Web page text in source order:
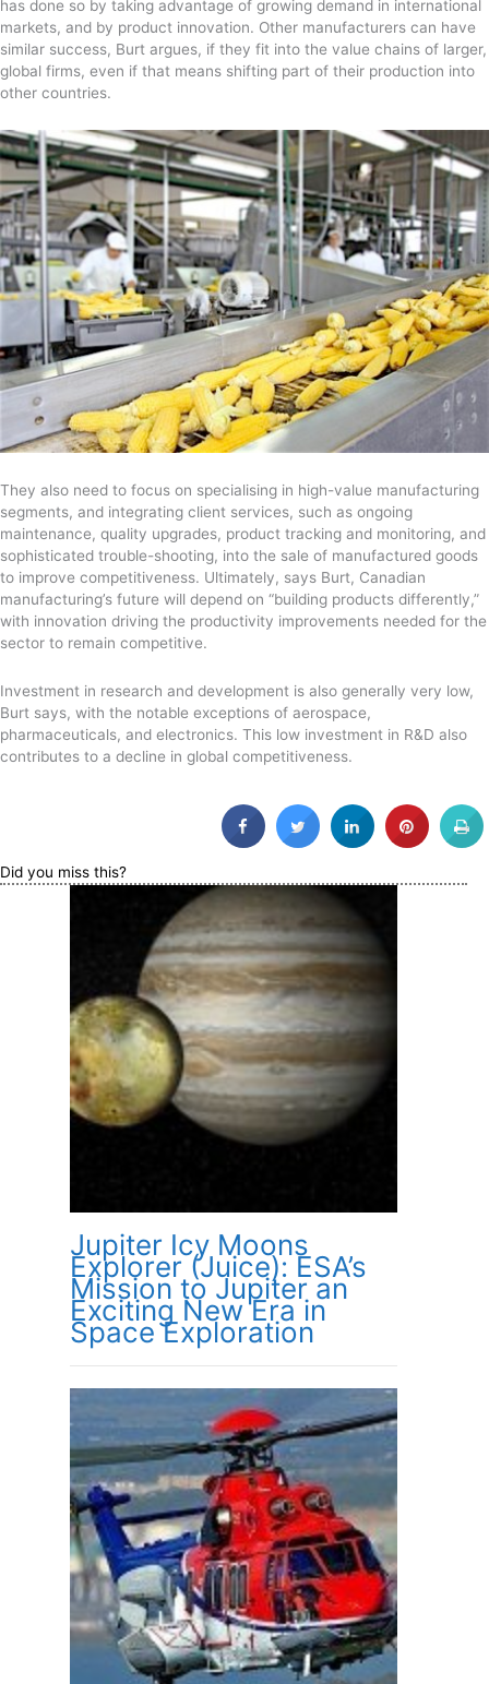
has done so by taking advantage of growing demand in international
markets, and by product innovation. Other manufacturers can have
similar success, Burt argues, if they fit into the value chains of larger,
global firms, even if that means shifting part of their production into
other countries.
They also need to focus on specialising in high-value manufacturing
segments, and integrating client services, such as ongoing
maintenance, quality upgrades, product tracking and monitoring, and
sophisticated trouble-shooting, into the sale of manufactured goods
to improve competitiveness. Ultimately, says Burt, Canadian
manufacturing’s future will depend on “building products differently,”
with innovation driving the productivity improvements needed for the
sector to remain competitive.
Investment in research and development is also generally very low,
Burt says, with the notable exceptions of aerospace,
pharmaceuticals, and electronics. This low investment in R&D also
contributes to a decline in global competitiveness.
Did you miss this?
Jupiter Icy Moons
Explorer (Juice): ESA’s
Mission to Jupiter an
Exciting New Era in
Space Exploration